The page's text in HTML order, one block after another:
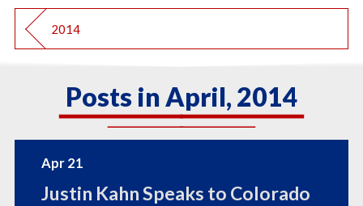
2014
Posts in April, 2014
Apr 21
Justin Kahn Speaks to Colorado